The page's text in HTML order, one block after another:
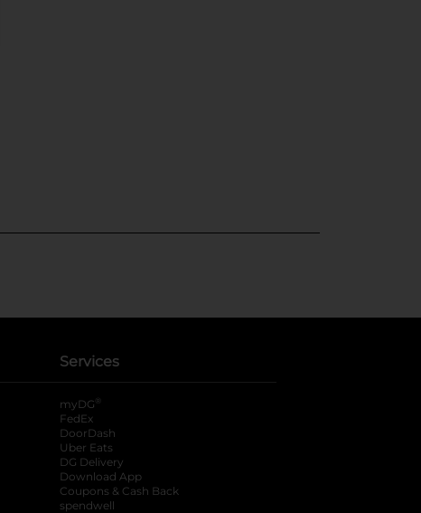
Services
myDG ®
FedEx
DoorDash
Uber Eats
DG Delivery
Download App
Coupons & Cash Back
spendwell